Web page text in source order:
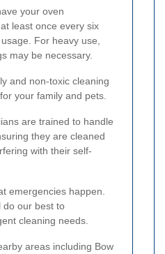
your oven
least once every six
For heavy use,
may be necessary.
and non-toxic cleaning
your family and pets.
are trained to handle
they are cleaned
with their self-
emergencies happen.
do our best to
cleaning needs.
areas including Bow